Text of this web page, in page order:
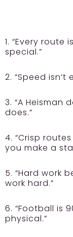
1. “Every
special.”
2. “Speed
3. “A Heisman
does.”
4. “Crisp
you make a
5. “Hard work
work hard.”
6. “Football is
physical.”